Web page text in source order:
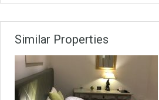
Similar Properties